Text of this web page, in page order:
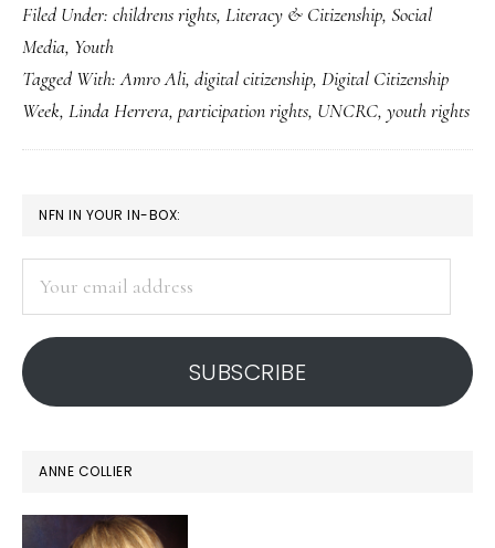
young
(not
just
digital)
Filed Under: childrens rights, Literacy & Citizenship, Social
Media, Youth
Tagged With:Amro Ali, digital citizenship, Digital Citizenship
Week, Linda Herrera, participation rights, UNCRC, youth rights
PRIMARY
SIDEBAR
NFN IN YOUR IN-BOX:
address
SUBSCRIBE
ANNE COLLIER